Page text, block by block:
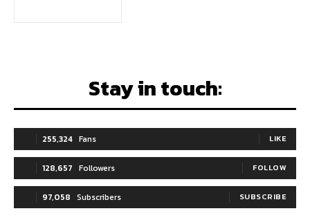
Stay in touch:
255,324 Fans LIKE
128,657 Followers FOLLOW
97,058 Subscribers SUBSCRIBE